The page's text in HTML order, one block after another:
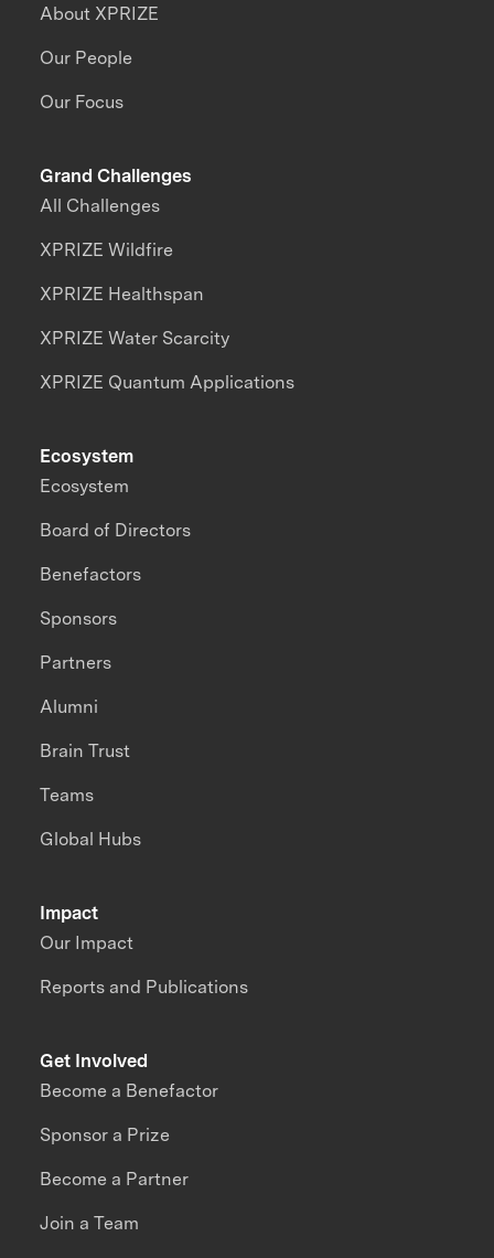
About XPRIZE
Our People
Our Focus
Grand Challenges
All Challenges
XPRIZE Wildfire
XPRIZE Healthspan
XPRIZE Water Scarcity
XPRIZE Quantum Applications
Impact
Our Impact
Reports and Publications
Ecosystem
Ecosystem
Board of Directors
Benefactors
Sponsors
Partners
Alumni
Brain Trust
Teams
Global Hubs
Get Involved
Become a Benefactor
Sponsor a Prize
Become a Partner
Join a Team